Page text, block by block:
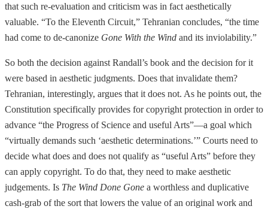
that such re-evaluation and criticism was in fact aesthetically
valuable. “To the Eleventh Circuit,” Tehranian concludes, “the time
had come to de-canonize Gone With the Wind and its inviolability.”
So both the decision against Randall’s book and the decision for it
were based in aesthetic judgments. Does that invalidate them?
Tehranian, interestingly, argues that it does not. As he points out, the
Constitution specifically provides for copyright protection in order to
advance “the Progress of Science and useful Arts”—a goal which
“virtually demands such ‘aesthetic determinations.’” Courts need to
decide what does and does not qualify as “useful Arts” before they
can apply copyright. To do that, they need to make aesthetic
judgements. Is The Wind Done Gone a worthless and duplicative
cash-grab of the sort that lowers the value of an original work and